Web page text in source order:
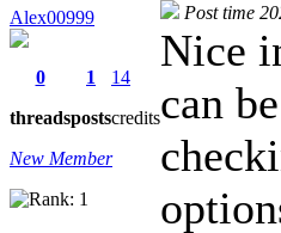
Alex00999
0
threads
1
posts
14
credits
New Member
Post time
Nice
can